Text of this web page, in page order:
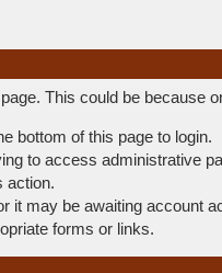
This could be because
bottom of this page to login.
to access administrative
action.
it may be awaiting account
forms or links.